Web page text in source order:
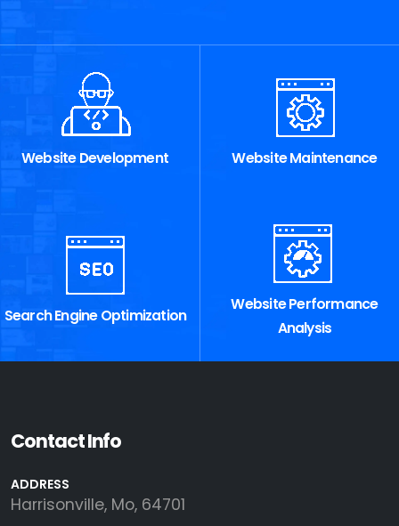
Website Development Website Maintenance
Search Engine Optimization
Website Performance
Analysis
Contact Info
ADDRESS
Harrisonville, Mo, 64701